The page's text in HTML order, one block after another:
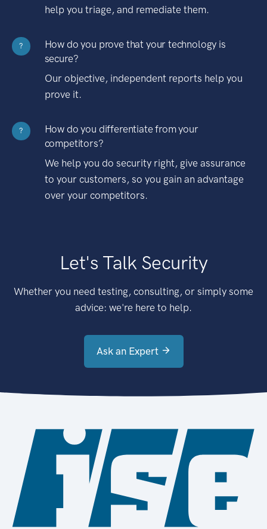
help you triage, and remediate them.
?
How do you prove that your technology is
secure?
Our objective, independent reports help you
prove it.
?
How do you differentiate from your
competitors?
We help you do security right, give assurance
to your customers, so you gain an advantage
over your competitors.
Let's Talk Security
Whether you need testing, consulting, or simply some
advice: we're here to help.
Ask an Expert